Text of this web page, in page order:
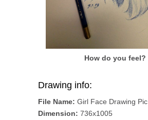
How do you feel?
Drawing info:
File Name: Girl Face Drawing Pic
Dimension: 736x1005